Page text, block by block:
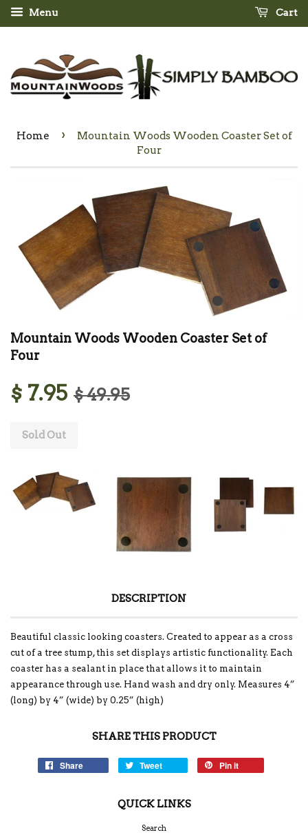
Menu Cart
Home ›
Mountain Woods Wooden Coaster Set of
Four
Mountain Woods Wooden Coaster Set of
Four
$ 7.95 $ 49.95
Sold Out
DESCRIPTION
Beautiful classic looking coasters. Created to appear as a cross
cut of a tree stump, this set displays artistic functionality. Each
coaster has a sealant in place that allows it to maintain
appearance through use. Hand wash and dry only. Measures 4”
(long) by 4” (wide) by 0.25” (high)
SHARE THIS PRODUCT
Share Tweet Pin it
QUICK LINKS
Search